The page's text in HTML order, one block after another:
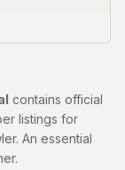
contains official
listings for
An essential